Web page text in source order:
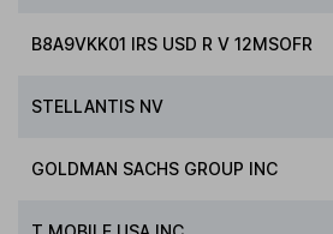
B8A9VKK01 IRS USD R V 12MSOFR
STELLANTIS NV
GOLDMAN SACHS GROUP INC